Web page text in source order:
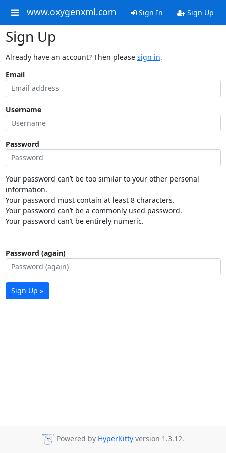
www.oxygenxml.com Sign In Sign Up
Sign Up
Already have an account? Then please sign in.
Email
Username
Password
Your password can’t be too similar to your other personal
information.
Your password must contain at least 8 characters.
Your password can’t be a commonly used password.
Your password can’t be entirely numeric.
Password (again)
Sign Up »
Powered by HyperKitty version 1.3.12.